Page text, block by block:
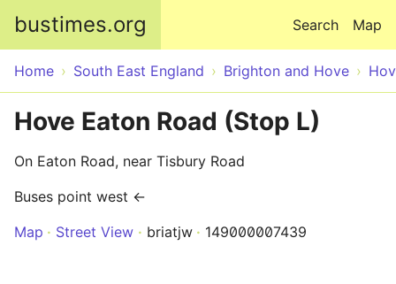
bustimes.org Map
Search
Home South East England Brighton and Hove
Hove Eaton Road (Stop L)
On Eaton Road, near Tisbury Road
Buses point west ←
Map
Street View briatjw 149000007439